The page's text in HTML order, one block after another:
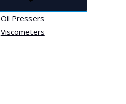
Oil Pressers
Viscometers